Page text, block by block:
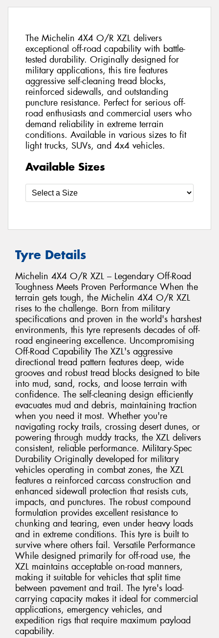
The Michelin 4X4 O/R XZL delivers
exceptional off-road capability with battle-
tested durability. Originally designed for
military applications, this tire features
aggressive self-cleaning tread blocks,
reinforced sidewalls, and outstanding
puncture resistance. Perfect for serious off-
road enthusiasts and commercial users who
demand reliability in extreme terrain
conditions. Available in various sizes to fit
light trucks, SUVs, and 4x4 vehicles.
Available Sizes
Tyre Details
Michelin 4X4 O/R XZL – Legendary Off-Road
Toughness Meets Proven Performance When the
terrain gets tough, the Michelin 4X4 O/R XZL
rises to the challenge. Born from military
specifications and proven in the world's harshest
environments, this tyre represents decades of off-
road engineering excellence. Uncompromising
Off-Road Capability The XZL's aggressive
directional tread pattern features deep, wide
grooves and robust tread blocks designed to bite
into mud, sand, rocks, and loose terrain with
confidence. The self-cleaning design efficiently
evacuates mud and debris, maintaining traction
when you need it most. Whether you're
navigating rocky trails, crossing desert dunes, or
powering through muddy tracks, the XZL delivers
consistent, reliable performance. Military-Spec
Durability Originally developed for military
vehicles operating in combat zones, the XZL
features a reinforced carcass construction and
enhanced sidewall protection that resists cuts,
impacts, and punctures. The robust compound
formulation provides excellent resistance to
chunking and tearing, even under heavy loads
and in extreme conditions. This tyre is built to
survive where others fail. Versatile Performance
While designed primarily for off-road use, the
XZL maintains acceptable on-road manners,
making it suitable for vehicles that split time
between pavement and trail. The tyre's load-
carrying capacity makes it ideal for commercial
applications, emergency vehicles, and
expedition rigs that require maximum payload
capability.